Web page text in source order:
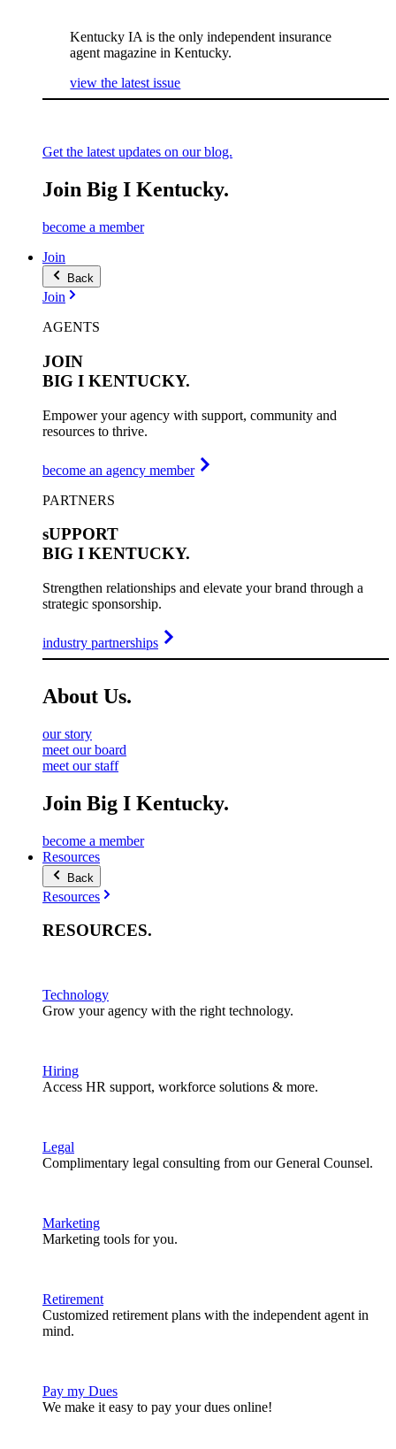
Kentucky IA is the only independent insurance
agent magazine in Kentucky.
view the latest issue
Get the latest updates on our blog.
Join Big I Kentucky.
become a member
Join
Back
Join
AGENTS
JOIN
BIG I KENTUCKY.
Empower your agency with support, community and
resources to thrive.
become an agency member
PARTNERS
sUPPORT
BIG I KENTUCKY.
Strengthen relationships and elevate your brand through a
strategic sponsorship.
industry partnerships
About Us.
our story
meet our board
meet our staff
Join Big I Kentucky.
become a member
Resources
Back
Resources
RESOURCES.
Technology
Grow your agency with the right technology.
Hiring
Access HR support, workforce solutions & more.
Legal
Complimentary legal consulting from our General Counsel.
Marketing
Marketing tools for you.
Retirement
Customized retirement plans with the independent agent in
mind.
Pay my Dues
We make it easy to pay your dues online!